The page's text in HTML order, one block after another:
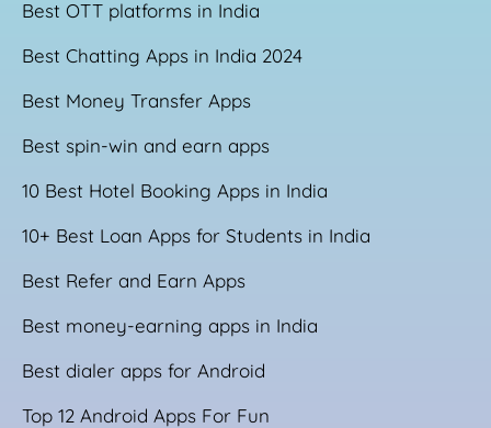
Best OTT platforms in India
Best Chatting Apps in India 2024
Best Money Transfer Apps
Best spin-win and earn apps
10 Best Hotel Booking Apps in India
10+ Best Loan Apps for Students in India
Best Refer and Earn Apps
Best money-earning apps in India
Best dialer apps for Android
Top 12 Android Apps For Fun